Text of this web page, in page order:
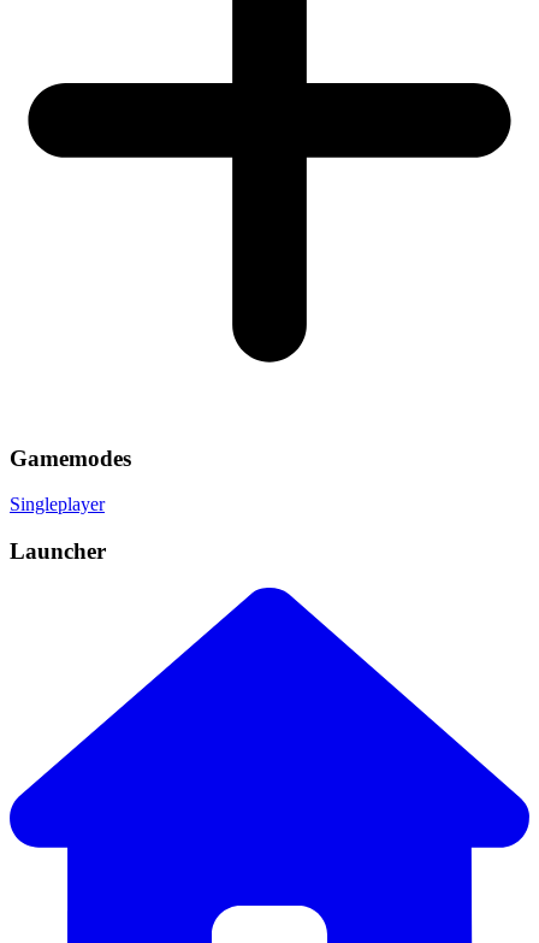
Gamemodes
Singleplayer
Launcher